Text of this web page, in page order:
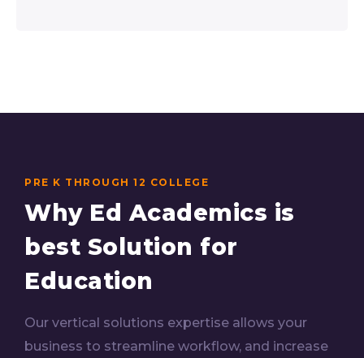
PRE K THROUGH 12 COLLEGE
Why Ed Academics is
best Solution for
Education
Our vertical solutions expertise allows your
business to streamline workflow, and increase